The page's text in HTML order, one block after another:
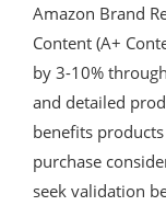
Amazon Brand
Content (A+
by 3-10%
and detailed
benefits
purchase
seek validation